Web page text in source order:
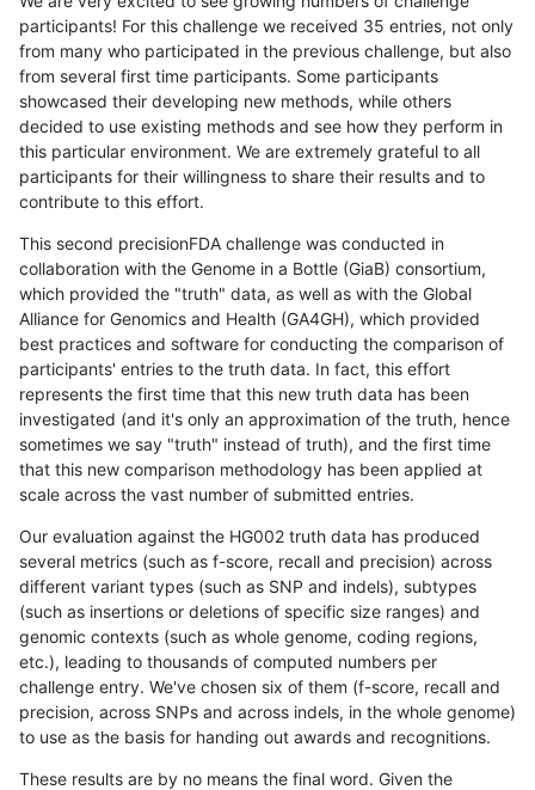
participants! For this challenge we received 35 entries, not only
from many who participated in the previous challenge, but also
from several first time participants. Some participants
showcased their developing new methods, while others
decided to use existing methods and see how they perform in
this particular environment. We are extremely grateful to all
participants for their willingness to share their results and to
contribute to this effort.
This second precisionFDA challenge was conducted in
collaboration with the Genome in a Bottle (GiaB) consortium,
which provided the "truth" data, as well as with the Global
Alliance for Genomics and Health (GA4GH), which provided
best practices and software for conducting the comparison of
participants' entries to the truth data. In fact, this effort
represents the first time that this new truth data has been
investigated (and it's only an approximation of the truth, hence
sometimes we say "truth" instead of truth), and the first time
that this new comparison methodology has been applied at
scale across the vast number of submitted entries.
Our evaluation against the HG002 truth data has produced
several metrics (such as f-score, recall and precision) across
different variant types (such as SNP and indels), subtypes
(such as insertions or deletions of specific size ranges) and
genomic contexts (such as whole genome, coding regions,
etc.), leading to thousands of computed numbers per
challenge entry. We've chosen six of them (f-score, recall and
precision, across SNPs and across indels, in the whole genome)
to use as the basis for handing out awards and recognitions.
These results are by no means the final word. Given the